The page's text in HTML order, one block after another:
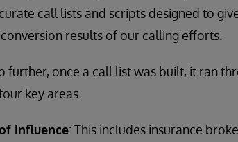
call lists and scripts designed to
results of our calling efforts.
further, once a call list was built, it ran
key areas.
influence: This includes insurance